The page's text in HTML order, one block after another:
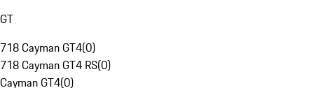
GT
718 Cayman GT4(0)
718 Cayman GT4 RS(0)
Cayman GT4(0)